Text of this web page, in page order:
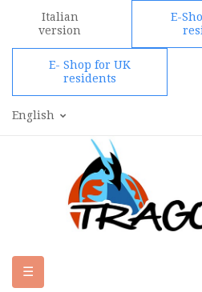
Italian
version
E-
E- Shop for UK
residents
English
Toggle
navigation
☰